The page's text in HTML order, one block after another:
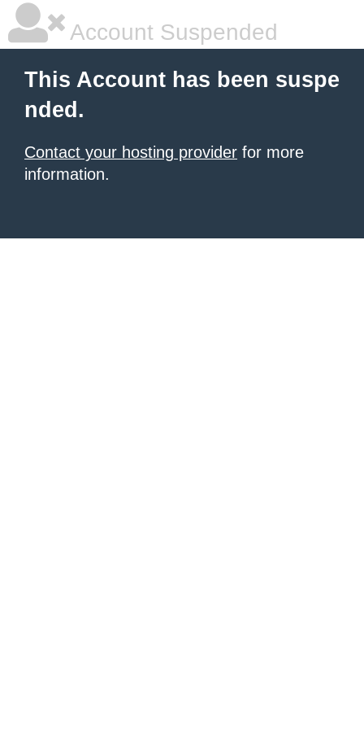
Account Suspended
This Account has been suspe
nded.
Contact your hosting provider for more
information.